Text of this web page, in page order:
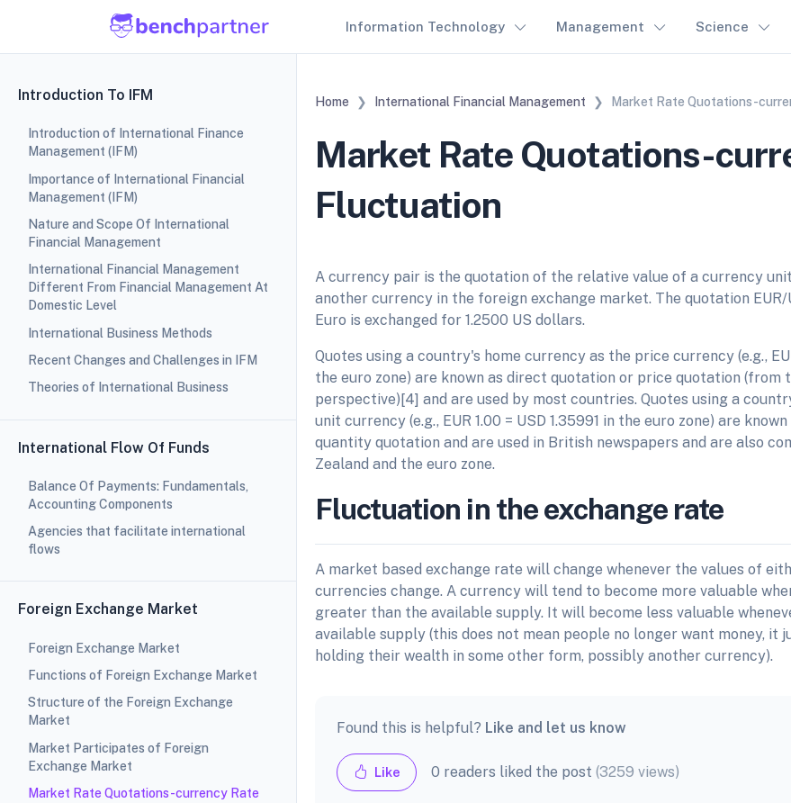
Information Technology Management Science
Introduction To IFM
Introduction of International Finance
Management (IFM)
Importance of International Financial
Management (IFM)
Nature and Scope Of International
Financial Management
International Financial Management
Different From Financial Management At
Domestic Level
International Business Methods
Recent Changes and Challenges in IFM
Theories of International Business
International Flow Of Funds
Balance Of Payments: Fundamentals,
Accounting Components
Agencies that facilitate international
flows
Foreign Exchange Market
Foreign Exchange Market
Functions of Foreign Exchange Market
Structure of the Foreign Exchange
Market
Market Participates of Foreign
Exchange Market
Market Rate Quotations-currency Rate
Home International Financial Management Market Rate Quotations-
Market Rate Quotations-
Fluctuation
A currency pair is the quotation of the relative value of a currency
another currency in the foreign exchange market. The quotation EUR/
Euro is exchanged for 1.2500 US dollars.
Quotes using a country's home currency as the price currency (e.g.,
the euro zone) are known as direct quotation or price quotation (from
perspective)[4] and are used by most countries. Quotes using a
unit currency (e.g., EUR 1.00 = USD 1.35991 in the euro zone) are
quantity quotation and are used in British newspapers and are also
Zealand and the euro zone.
Fluctuation in the exchange rate
A market based exchange rate will change whenever the values of
currencies change. A currency will tend to become more valuable
greater than the available supply. It will become less valuable
available supply (this does not mean people no longer want money, it
holding their wealth in some other form, possibly another currency).
Found this is helpful? Like and let us know
Like 0 readers liked the post(3259 views)